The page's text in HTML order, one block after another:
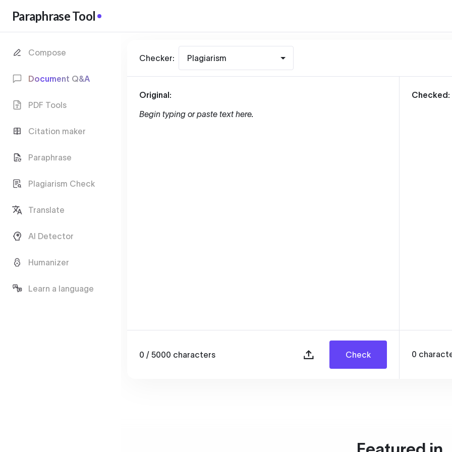
Paraphrase Tool
Compose
Document Q&A
PDF Tools
Citation maker
Paraphrase
Plagiarism Check
Translate
AI Detector
Humanizer
Learn a language
Checker: Plagiarism
Original:
Begin typing or paste text here.
0 / 5000 characters Check
Checked:
0